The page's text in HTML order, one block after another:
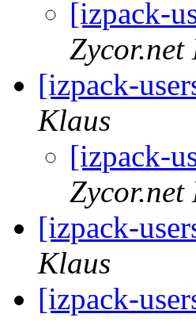
[izpack-
Zycor.net
[izpack-
Klaus
[izpack-
Zycor.net
[izpack-
Klaus
[izpack-